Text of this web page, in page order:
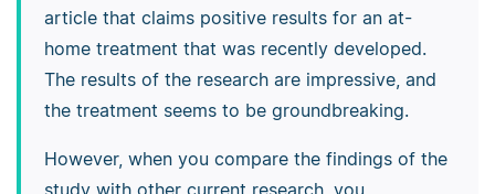
article that claims positive results for an at-
home treatment that was recently developed.
The results of the research are impressive, and
the treatment seems to be groundbreaking.
However, when you compare the findings of the